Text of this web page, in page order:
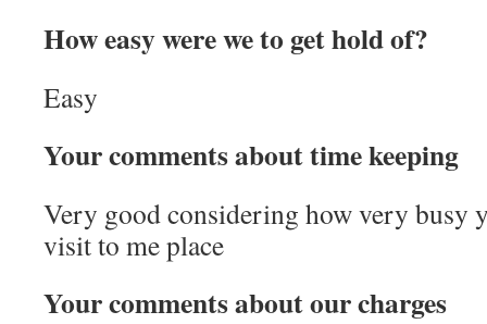
How easy were we to get hold of?
Easy
Your comments about time keeping
Very good considering how very busy
visit to me place
Your comments about our charges